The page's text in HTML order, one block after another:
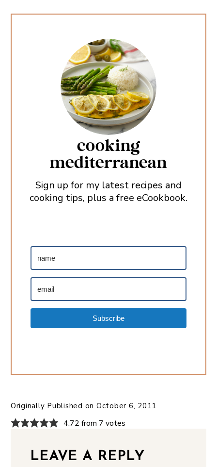
cooking
mediterranean
Sign up for my latest recipes and
cooking tips, plus a free eCookbook.
Subscribe
Originally Published on October 6, 2011
4.72 from 7 votes
LEAVE A REPLY